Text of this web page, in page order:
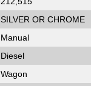
SILVER OR CHROME
Manual
Diesel
Wagon